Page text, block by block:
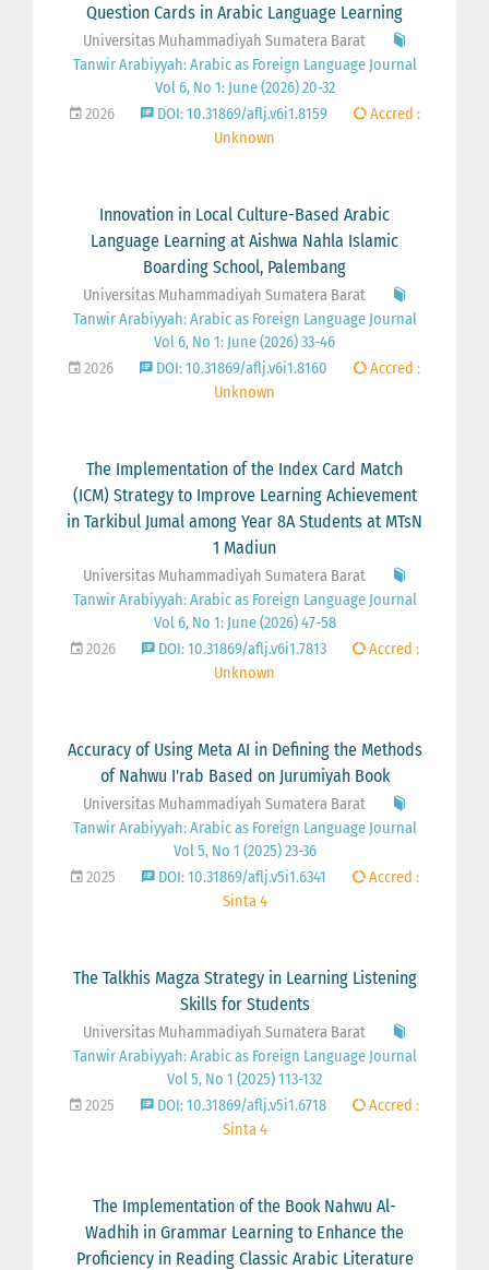
Question Cards in Arabic Language Learning
Universitas Muhammadiyah Sumatera Barat
Tanwir Arabiyyah: Arabic as Foreign Language Journal
Vol 6, No 1: June (2026) 20-32
2026
DOI: 10.31869/aflj.v6i1.8159
Accred :
Unknown
Innovation in Local Culture-Based Arabic
Language Learning at Aishwa Nahla Islamic
Boarding School, Palembang
Universitas Muhammadiyah Sumatera Barat
Tanwir Arabiyyah: Arabic as Foreign Language Journal
Vol 6, No 1: June (2026) 33-46
2026
DOI: 10.31869/aflj.v6i1.8160
Accred :
Unknown
The Implementation of the Index Card Match
(ICM) Strategy to Improve Learning Achievement
in Tarkibul Jumal among Year 8A Students at MTsN
1 Madiun
Universitas Muhammadiyah Sumatera Barat
Tanwir Arabiyyah: Arabic as Foreign Language Journal
Vol 6, No 1: June (2026) 47-58
2026
DOI: 10.31869/aflj.v6i1.7813
Accred :
Unknown
Accuracy of Using Meta AI in Defining the Methods
of Nahwu I'rab Based on Jurumiyah Book
Universitas Muhammadiyah Sumatera Barat
Tanwir Arabiyyah: Arabic as Foreign Language Journal
Vol 5, No 1 (2025) 23-36
2025
DOI: 10.31869/aflj.v5i1.6341
Accred :
Sinta 4
The Talkhis Magza Strategy in Learning Listening
Skills for Students
Universitas Muhammadiyah Sumatera Barat
Tanwir Arabiyyah: Arabic as Foreign Language Journal
Vol 5, No 1 (2025) 113-132
2025
DOI: 10.31869/aflj.v5i1.6718
Accred :
Sinta 4
The Implementation of the Book Nahwu Al-
Wadhih in Grammar Learning to Enhance the
Proficiency in Reading Classic Arabic Literature